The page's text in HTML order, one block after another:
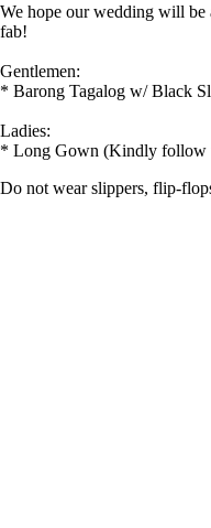
We hope our wedding will be
fab!
Gentlemen:
* Barong Tagalog w/ Black
Ladies:
* Long Gown (Kindly follow
Do not wear slippers, flip-